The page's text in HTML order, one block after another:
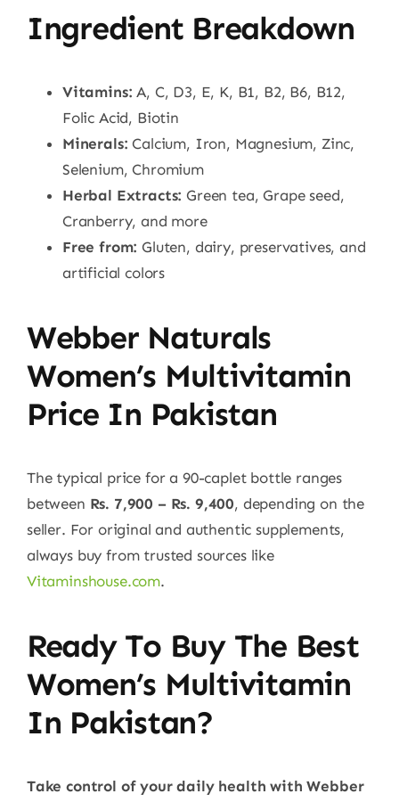
Ingredient Breakdown
Vitamins: A, C, D3, E, K, B1, B2, B6, B12,
Folic Acid, Biotin
Minerals: Calcium, Iron, Magnesium, Zinc,
Selenium, Chromium
Herbal Extracts: Green tea, Grape seed,
Cranberry, and more
Free from: Gluten, dairy, preservatives, and
artificial colors
Webber Naturals
Women’s Multivitamin
Price In Pakistan
The typical price for a 90-caplet bottle ranges
between Rs. 7,900 – Rs. 9,400, depending on the
seller. For original and authentic supplements,
always buy from trusted sources like
Vitaminshouse.com.
Ready To Buy The Best
Women’s Multivitamin
In Pakistan?
Take control of your daily health with Webber